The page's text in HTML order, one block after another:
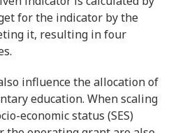
for the indicator by the
it, resulting in four
influence the allocation of
education. When scaling
economic status (SES)